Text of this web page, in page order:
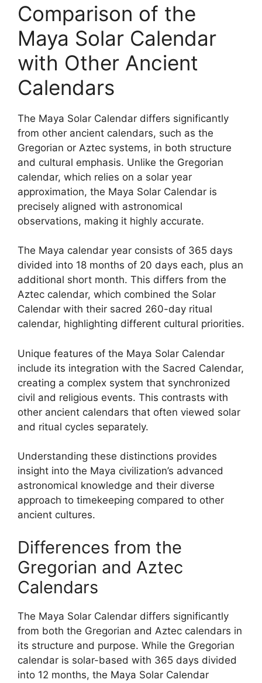
Comparison of the
Maya Solar Calendar
with Other Ancient
Calendars
The Maya Solar Calendar differs significantly
from other ancient calendars, such as the
Gregorian or Aztec systems, in both structure
and cultural emphasis. Unlike the Gregorian
calendar, which relies on a solar year
approximation, the Maya Solar Calendar is
precisely aligned with astronomical
observations, making it highly accurate.
The Maya calendar year consists of 365 days
divided into 18 months of 20 days each, plus an
additional short month. This differs from the
Aztec calendar, which combined the Solar
Calendar with their sacred 260-day ritual
calendar, highlighting different cultural priorities.
Unique features of the Maya Solar Calendar
include its integration with the Sacred Calendar,
creating a complex system that synchronized
civil and religious events. This contrasts with
other ancient calendars that often viewed solar
and ritual cycles separately.
Understanding these distinctions provides
insight into the Maya civilization’s advanced
astronomical knowledge and their diverse
approach to timekeeping compared to other
ancient cultures.
Differences from the
Gregorian and Aztec
Calendars
The Maya Solar Calendar differs significantly
from both the Gregorian and Aztec calendars in
its structure and purpose. While the Gregorian
calendar is solar-based with 365 days divided
into 12 months, the Maya Solar Calendar